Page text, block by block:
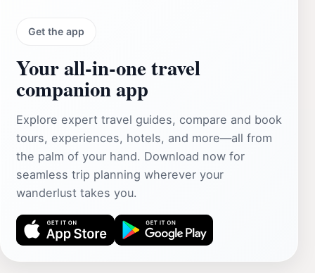
Get the app
Your all‑in‑one travel
companion app
Explore expert travel guides, compare and book
tours, experiences, hotels, and more—all from
the palm of your hand. Download now for
seamless trip planning wherever your
wanderlust takes you.